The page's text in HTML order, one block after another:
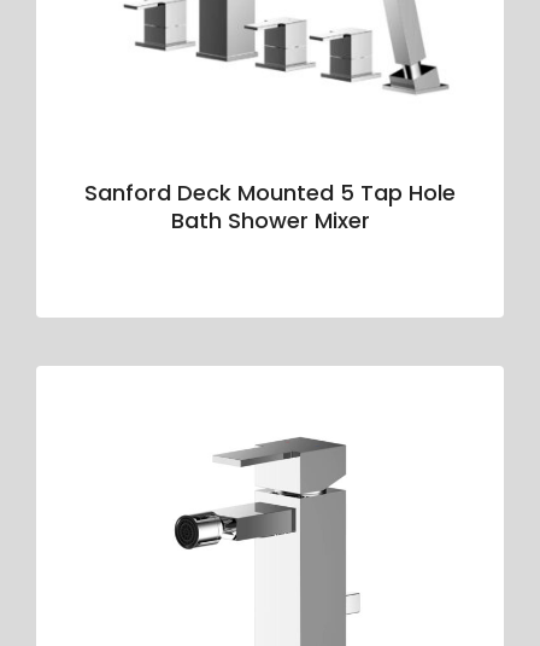
Sanford Deck Mounted 5 Tap Hole
Bath Shower Mixer